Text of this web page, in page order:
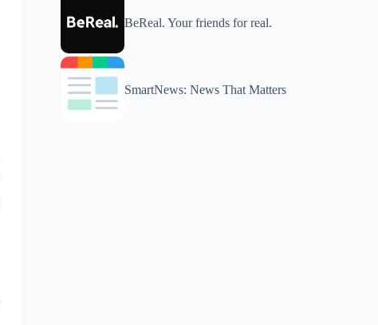
BeReal. Your friends for real.
SmartNews: News That Matters